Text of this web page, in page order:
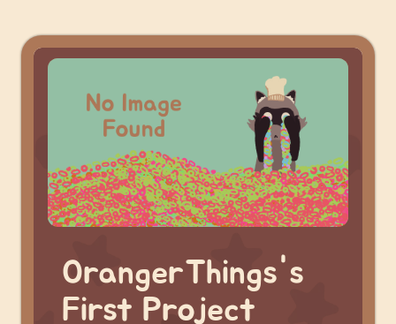
OrangerThings's
First Project